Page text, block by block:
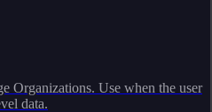
Organizations. Use when the user
data.